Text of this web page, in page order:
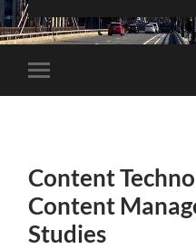
Toggle
mobile
Content
Content
Studies